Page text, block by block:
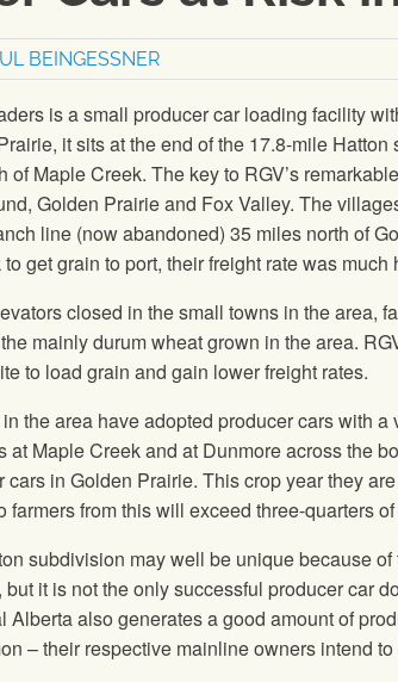
BEINGESSNER
is a small producer car loading facility
it sits at the end of the 17.8-mile
of Maple Creek. The key to RGV’s
Golden Prairie and Fox Valley. The
line (now abandoned) 35 miles north of
get grain to port, their freight rate was
closed in the small towns in the area,
mainly durum wheat grown in the area.
to load grain and gain lower freight rates.
in the area have adopted producer cars with
at Maple Creek and at Dunmore across the
cars in Golden Prairie. This crop year they
farmers from this will exceed three-quarters
subdivision may well be unique because
but it is not the only successful producer car
Alberta also generates a good amount of
– their respective mainline owners intend